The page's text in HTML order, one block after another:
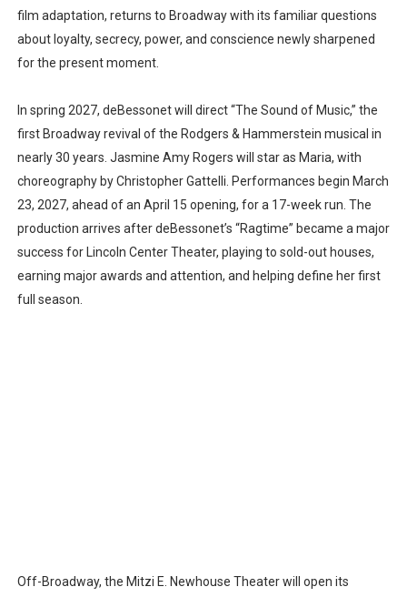
film adaptation, returns to Broadway with its familiar questions
about loyalty, secrecy, power, and conscience newly sharpened
for the present moment.
In spring 2027, deBessonet will direct “The Sound of Music,” the
first Broadway revival of the Rodgers & Hammerstein musical in
nearly 30 years. Jasmine Amy Rogers will star as Maria, with
choreography by Christopher Gattelli. Performances begin March
23, 2027, ahead of an April 15 opening, for a 17-week run. The
production arrives after deBessonet’s “Ragtime” became a major
success for Lincoln Center Theater, playing to sold-out houses,
earning major awards and attention, and helping define her first
full season.
Off-Broadway, the Mitzi E. Newhouse Theater will open its